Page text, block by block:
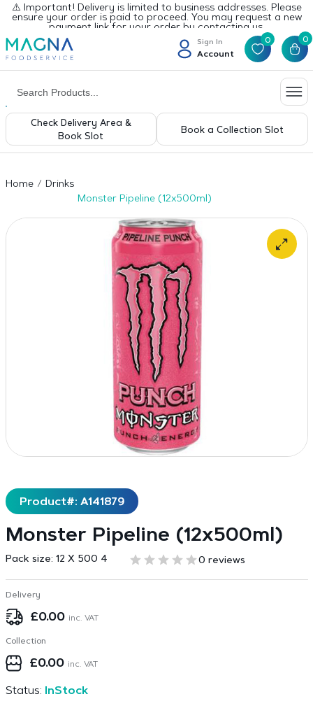
⚠️ Important! Delivery is limited to business addresses. Please
ensure your order is paid to proceed. You may request a new
payment link for your order by contacting us.
Sign In
Account
0 0
Check Delivery Area &
Book Slot
Book a Collection Slot
Home
Drinks
Monster Pipeline (12x500ml)
Product#: A141879
Monster Pipeline (12x500ml)
Pack size: 12 X 500 4 0 reviews
Delivery
£0.00 inc. VAT
Collection
£0.00 inc. VAT
Status: InStock